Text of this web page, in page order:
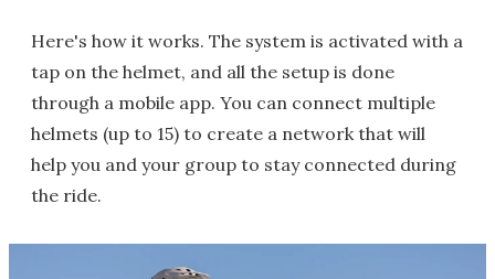
Here's how it works. The system is activated with a
tap on the helmet, and all the setup is done
through a mobile app. You can connect multiple
helmets (up to 15) to create a network that will
help you and your group to stay connected during
the ride.